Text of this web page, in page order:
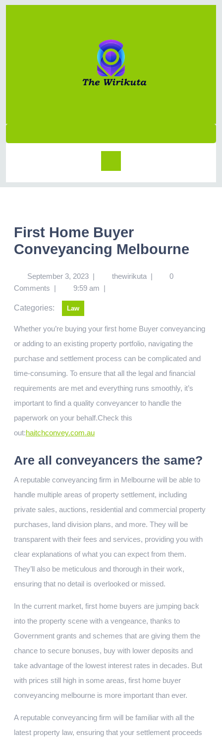
First Home Buyer
Conveyancing Melbourne
September 3, 2023 | thewirikuta |
0
Comments | 9:59 am |
Categories: Law
Whether you’re buying your first home Buyer conveyancing
or adding to an existing property portfolio, navigating the
purchase and settlement process can be complicated and
time-consuming. To ensure that all the legal and financial
requirements are met and everything runs smoothly, it’s
important to find a quality conveyancer to handle the
paperwork on your behalf.Check this
out:haitchconvey.com.au
Are all conveyancers the same?
A reputable conveyancing firm in Melbourne will be able to
handle multiple areas of property settlement, including
private sales, auctions, residential and commercial property
purchases, land division plans, and more. They will be
transparent with their fees and services, providing you with
clear explanations of what you can expect from them.
They’ll also be meticulous and thorough in their work,
ensuring that no detail is overlooked or missed.
In the current market, first home buyers are jumping back
into the property scene with a vengeance, thanks to
Government grants and schemes that are giving them the
chance to secure bonuses, buy with lower deposits and
take advantage of the lowest interest rates in decades. But
with prices still high in some areas, first home buyer
conveyancing melbourne is more important than ever.
A reputable conveyancing firm will be familiar with all the
latest property law, ensuring that your settlement proceeds